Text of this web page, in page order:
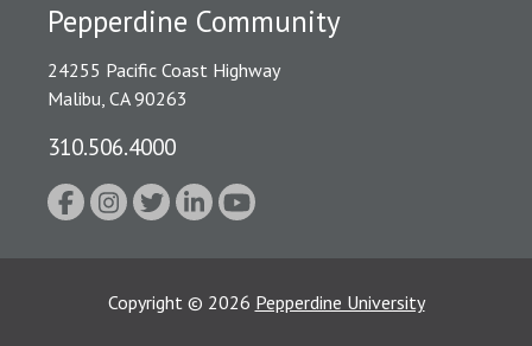
Pepperdine Community
24255 Pacific Coast Highway
Malibu, CA 90263
310.506.4000
Copyright © 2026 Pepperdine University